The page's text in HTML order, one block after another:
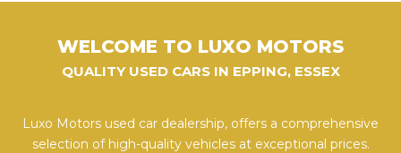
WELCOME TO LUXO MOTORS
QUALITY USED CARS IN EPPING, ESSEX
Luxo Motors used car dealership, offers a comprehensive
selection of high-quality vehicles at exceptional prices.